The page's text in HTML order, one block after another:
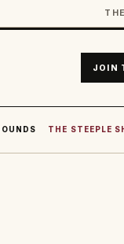
JOIN
THE STEEPLE